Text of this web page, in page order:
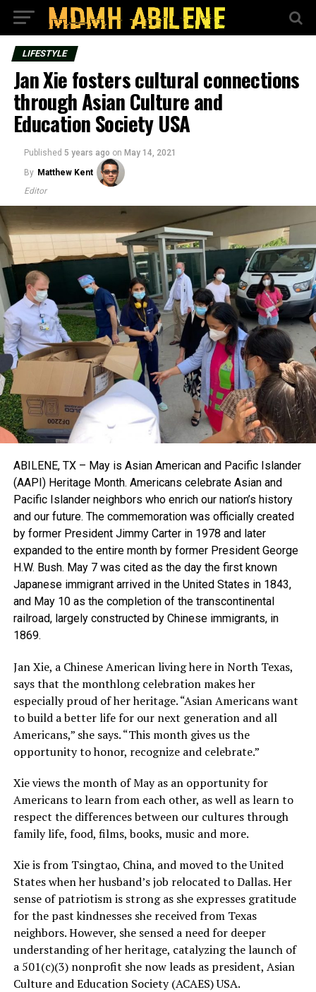
LIFESTYLE
Jan Xie fosters cultural connections
through Asian Culture and
Education Society USA
Published 5 years ago on May 14, 2021
By Matthew Kent
Editor
ABILENE, TX – May is Asian American and Pacific Islander
(AAPI) Heritage Month. Americans celebrate Asian and
Pacific Islander neighbors who enrich our nation’s history
and our future. The commemoration was officially created
by former President Jimmy Carter in 1978 and later
expanded to the entire month by former President George
H.W. Bush. May 7 was cited as the day the first known
Japanese immigrant arrived in the United States in 1843,
and May 10 as the completion of the transcontinental
railroad, largely constructed by Chinese immigrants, in
1869.
Jan Xie, a Chinese American living here in North Texas,
says that the monthlong celebration makes her
especially proud of her heritage. “Asian Americans want
to build a better life for our next generation and all
Americans,” she says. “This month gives us the
opportunity to honor, recognize and celebrate.”
Xie views the month of May as an opportunity for
Americans to learn from each other, as well as learn to
respect the differences between our cultures through
family life, food, films, books, music and more.
Xie is from Tsingtao, China, and moved to the United
States when her husband’s job relocated to Dallas. Her
sense of patriotism is strong as she expresses gratitude
for the past kindnesses she received from Texas
neighbors. However, she sensed a need for deeper
understanding of her heritage, catalyzing the launch of
a 501(c)(3) nonprofit she now leads as president, Asian
Culture and Education Society (ACAES) USA.